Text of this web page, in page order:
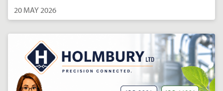
20 MAY 2026